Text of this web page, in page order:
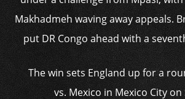
Makhadmeh waving away appeals.
put DR Congo ahead with a
The win sets England up for a
vs. Mexico in Mexico City on